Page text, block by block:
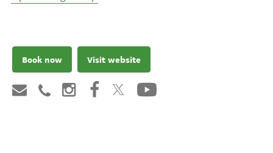
Book now Visit website